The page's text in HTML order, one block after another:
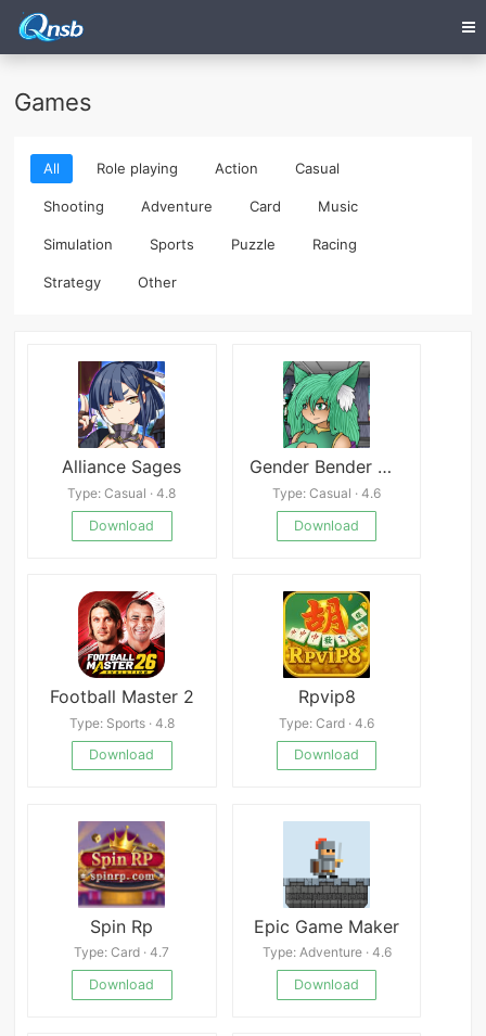
Games
All Role playing Action Casual
Shooting Adventure Card Music
Simulation Sports Puzzle Racing
Strategy Other
Alliance Sages
Type: Casual · 4.8
Download
Gender Bender DNA Twister Extrem
Type: Casual · 4.6
Download
Football Master 2
Type: Sports · 4.8
Download
Rpvip8
Type: Card · 4.6
Download
Spin Rp
Type: Card · 4.7
Download
Epic Game Maker
Type: Adventure · 4.6
Download